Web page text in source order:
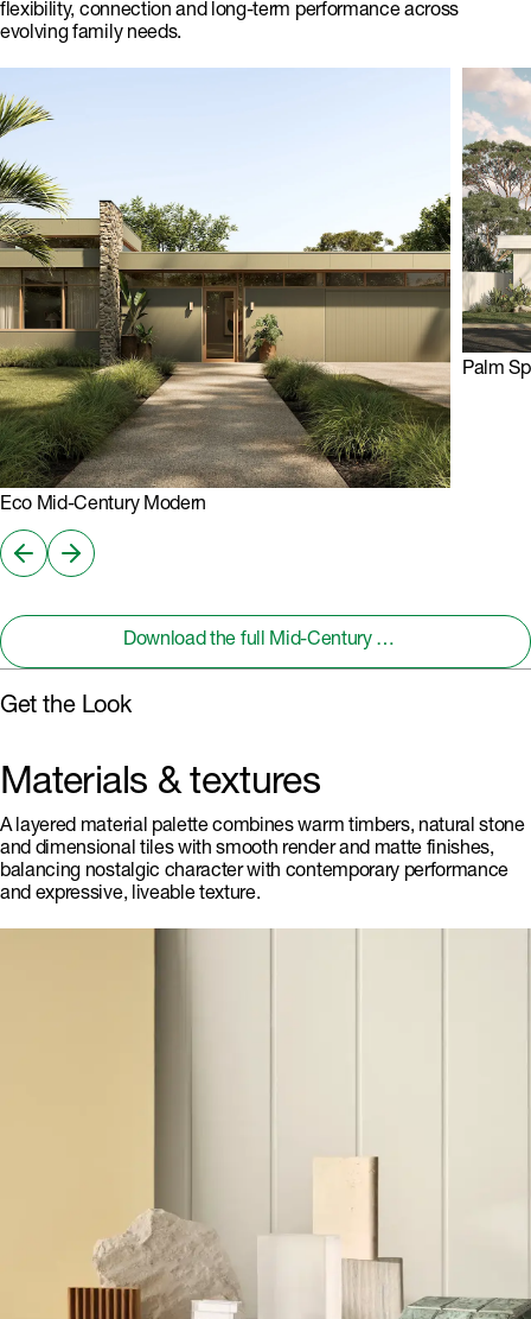
flexibility, connection and long-term performance across
evolving family needs.
Eco Mid-Century Modern
Palm
Download the full Mid-Century Modern Design Handbook
Get the Look
Materials & textures
A layered material palette combines warm timbers, natural stone
and dimensional tiles with smooth render and matte finishes,
balancing nostalgic character with contemporary performance
and expressive, liveable texture.